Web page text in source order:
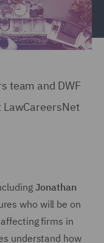
team and DWF
Jonathan
who will be on
firms in
understand how